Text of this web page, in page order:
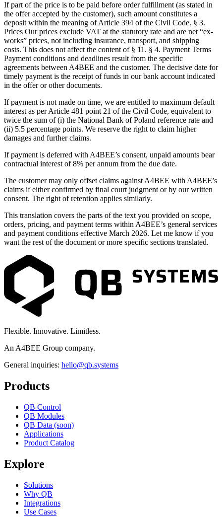
If part of the price is to be paid before order fulfillment (as stated in
the offer accepted by the customer), such amount constitutes a
deposit within the meaning of Article 394 of the Civil Code. § 3.
Prices Our prices exclude VAT at the statutory rate and are net “ex-
works” prices, not including insurance, transport, and shipping
costs. This does not affect the content of § 11. § 4. Payment Terms
Payment conditions and deadlines result from the specific
agreements between A4BEE and the customer. The decisive date for
timely payment is the receipt of funds in our bank account indicated
in the offer or other documents.
If payment is not made on time, we are entitled to maximum default
interest as per Article 481 point 21 of the Civil Code, equivalent to
twice the sum of (i) the National Bank of Poland reference rate and
(ii) 5.5 percentage points. We reserve the right to claim higher
damages and further claims.
If payment is deferred with A4BEE’s consent, unpaid amounts bear
contractual interest of 8% per annum from the due date.
The customer may only offset claims against A4BEE with A4BEE’s
claims if either confirmed by final court judgment or by our written
consent. The right of retention applies similarly.
This translation covers the parts of the text you provided on scope,
orders, pricing, and payment terms within A4BEE’s general services
and payment conditions effective March 2026. Let me know if you
want the rest of the document or more specific sections translated.
Flexible. Innovative. Limitless.
An A4BEE Group company.
General inquiries: hello@qb.systems
Products
QB Control
QB Modules
QB Data (soon)
Applications
Product Catalog
Explore
Solutions
Why QB
Integrations
Use Cases